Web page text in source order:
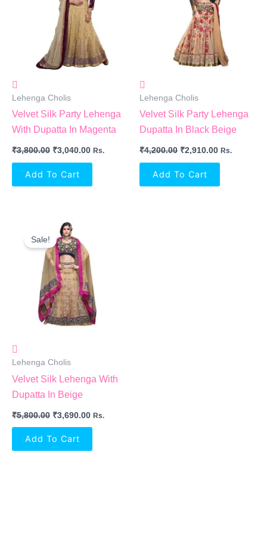
Lehenga Cholis
Velvet Silk Party Lehenga
With Dupatta In Magenta
₹3,800.00 ₹3,040.00 Rs.
Add To Cart
Lehenga Cholis
Velvet Silk Party Lehenga
Dupatta In Black Beige
₹4,200.00 ₹2,910.00 Rs.
Add To Cart
Sale!
Lehenga Cholis
Velvet Silk Lehenga With
Dupatta In Beige
₹5,800.00
Original
Price
Was:
₹5,800.00.
₹3,690.00 Rs.
Add To Cart